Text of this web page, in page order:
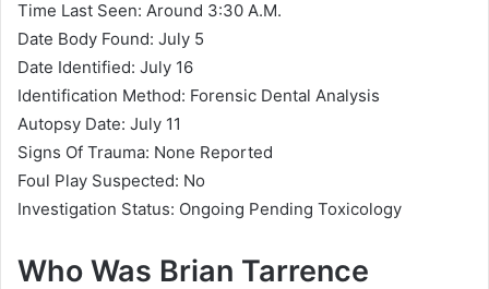
Time Last Seen: Around 3:30 A.M.
Date Body Found: July 5
Date Identified: July 16
Identification Method: Forensic Dental Analysis
Autopsy Date: July 11
Signs Of Trauma: None Reported
Foul Play Suspected: No
Investigation Status: Ongoing Pending Toxicology
Who Was Brian Tarrence